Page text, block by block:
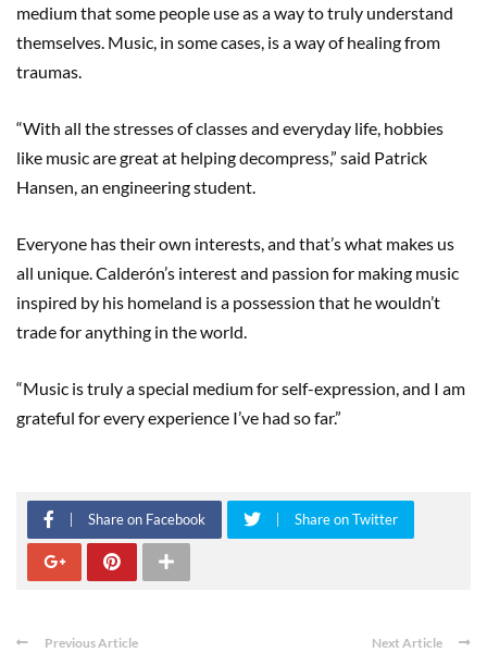
medium that some people use as a way to truly understand
themselves. Music, in some cases, is a way of healing from
traumas.
“With all the stresses of classes and everyday life, hobbies
like music are great at helping decompress,” said Patrick
Hansen, an engineering student.
Everyone has their own interests, and that’s what makes us
all unique. Calderón’s interest and passion for making music
inspired by his homeland is a possession that he wouldn’t
trade for anything in the world.
“Music is truly a special medium for self-expression, and I am
grateful for every experience I’ve had so far.”
Share on Facebook Share on Twitter
Previous Article Next Article